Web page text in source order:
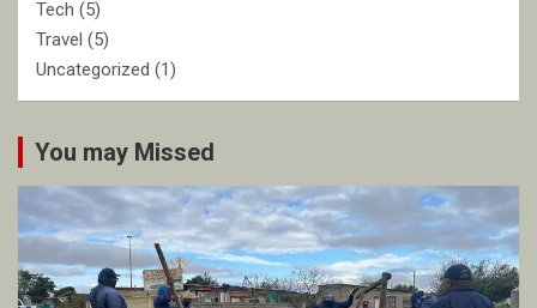
Tech (5)
Travel (5)
Uncategorized (1)
You may Missed